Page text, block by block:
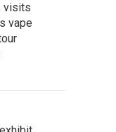
visits
vape